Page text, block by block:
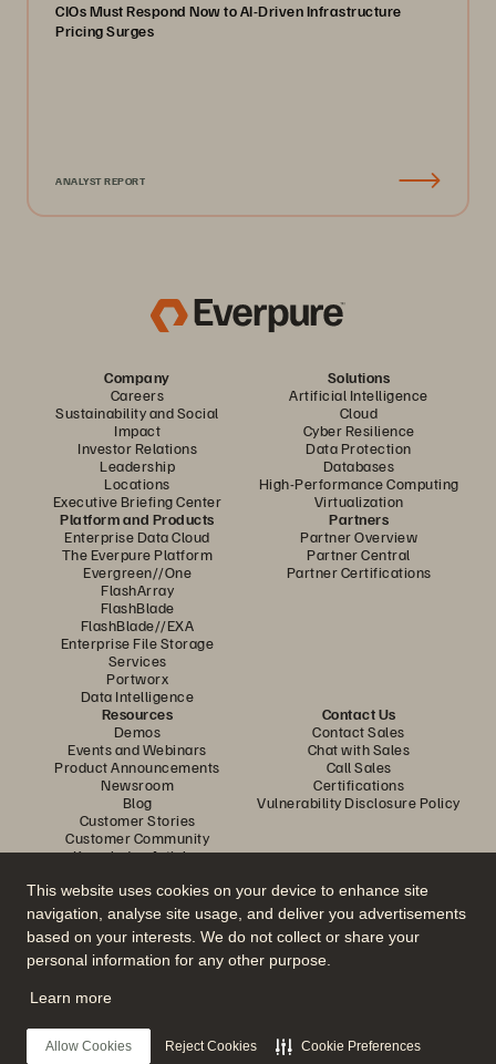
This website uses cookies on your device to enhance site
navigation, analyse site usage, and deliver you advertisements
based on your interests. We do not collect or share your
personal information for any other purpose.
Learn more
Allow Cookies Reject Cookies Cookie Preferences
CIOs Must Respond Now to AI-Driven Infrastructure
Pricing Surges
ANALYST REPORT
Company
Careers
Sustainability and Social
Impact
Investor Relations
Leadership
Locations
Executive Briefing Center
Solutions
Artificial Intelligence
Cloud
Cyber Resilience
Data Protection
Databases
High-Performance Computing
Virtualization
Platform and Products
Enterprise Data Cloud
The Everpure Platform
Evergreen//One
FlashArray
FlashBlade
FlashBlade//EXA
Enterprise File Storage
Services
Portworx
Data Intelligence
Partners
Partner Overview
Partner Central
Partner Certifications
Resources
Demos
Events and Webinars
Product Announcements
Newsroom
Blog
Customer Stories
Customer Community
Knowledge Articles
Contact Us
Contact Sales
Chat with Sales
Call Sales
Certifications
Vulnerability Disclosure Policy
Join the Conversation
Follow all official Everpure social channels
© 2026 Everpure, Inc. All rights reserved.
Privacy
Website TermsLegalTrust CenterCookie Settings